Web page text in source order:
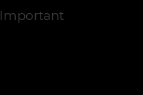
Important